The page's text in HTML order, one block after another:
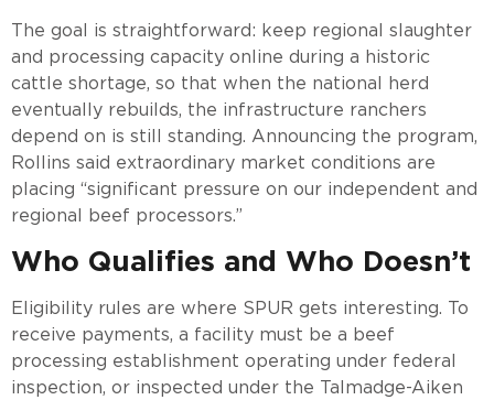
The goal is straightforward: keep regional slaughter
and processing capacity online during a historic
cattle shortage, so that when the national herd
eventually rebuilds, the infrastructure ranchers
depend on is still standing. Announcing the program,
Rollins said extraordinary market conditions are
placing “significant pressure on our independent and
regional beef processors.”
Who Qualifies and Who Doesn’t
Eligibility rules are where SPUR gets interesting. To
receive payments, a facility must be a beef
processing establishment operating under federal
inspection, or inspected under the Talmadge-Aiken